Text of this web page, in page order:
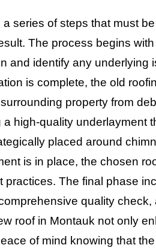
series of steps that must
The process begins
and identify any underlying
is complete, the old
property from
high-quality underlayment
placed around
is in place, the chosen
practices. The final phase
quality
roof in Montauk not only
of mind knowing that